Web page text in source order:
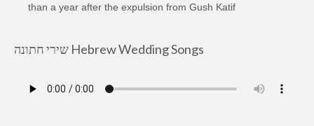
than a year after the expulsion from Gush Katif
שירי חתונה Hebrew Wedding Songs